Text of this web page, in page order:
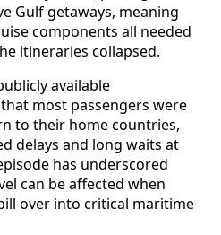
Gulf getaways, meaning
components all needed
itineraries collapsed.
available
most passengers were
to their home countries,
delays and long waits at
has underscored
can be affected when
over into critical maritime